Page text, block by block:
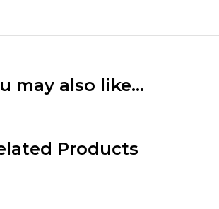
may also like…
Products